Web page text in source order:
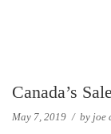
Canada’s
May 7, 2019 / by joe